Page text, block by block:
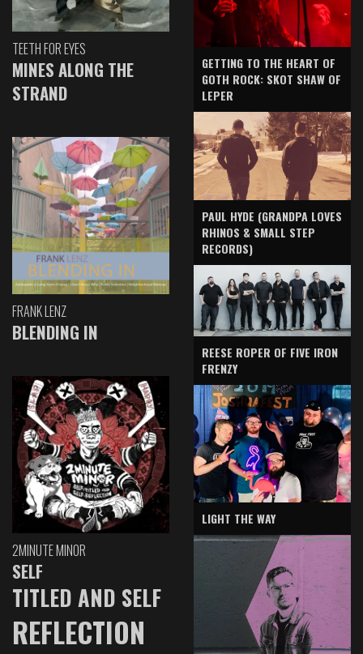
TEETH FOR EYES
MINES ALONG THE
STRAND
FRANK LENZ
BLENDING IN
2MINUTE MINOR
SELF
TITLED AND SELF
REFLECTION
GETTING TO THE HEART OF
GOTH ROCK: SKOT SHAW OF
LEPER
PAUL HYDE (GRANDPA LOVES
RHINOS & SMALL STEP
RECORDS)
REESE ROPER OF FIVE IRON
FRENZY
LIGHT THE WAY